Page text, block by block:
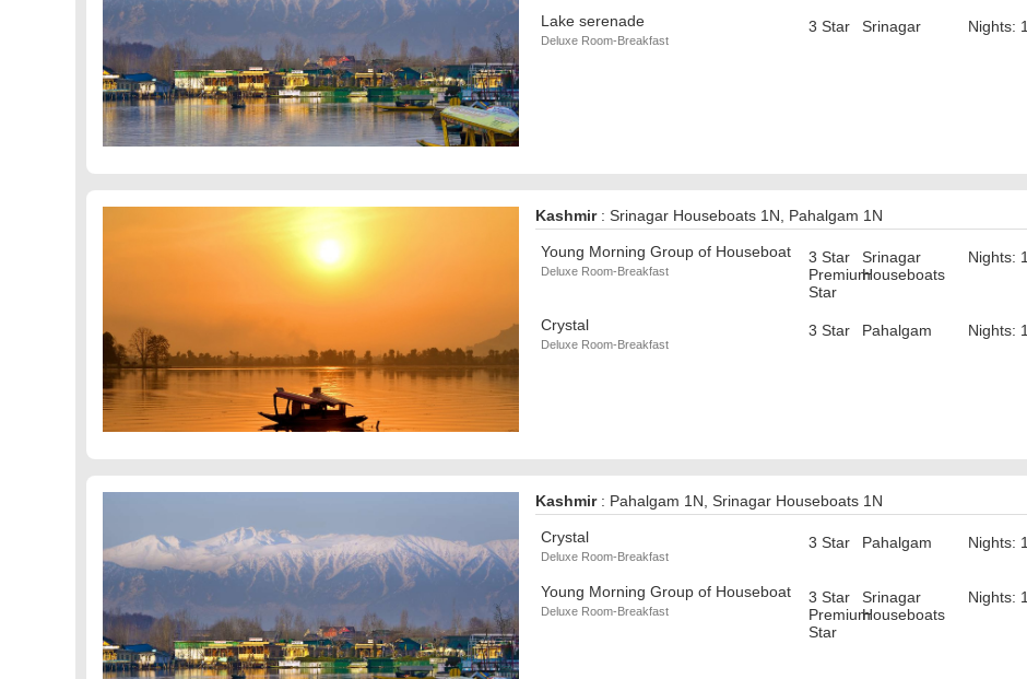
Lake serenade
Deluxe Room-Breakfast
3 Star Srinagar Nights: 1
Kashmir : Srinagar Houseboats 1N, Pahalgam 1N
Young Morning Group of Houseboat
Deluxe Room-Breakfast
3 Star
Premium
Star
Srinagar
Houseboats
Nights: 1
Crystal
Deluxe Room-Breakfast
3 Star Pahalgam Nights: 1
Kashmir : Pahalgam 1N, Srinagar Houseboats 1N
Crystal
Deluxe Room-Breakfast
3 Star Pahalgam Nights: 1
Young Morning Group of Houseboat
Deluxe Room-Breakfast
3 Star
Premium
Star
Srinagar
Houseboats
Nights: 1